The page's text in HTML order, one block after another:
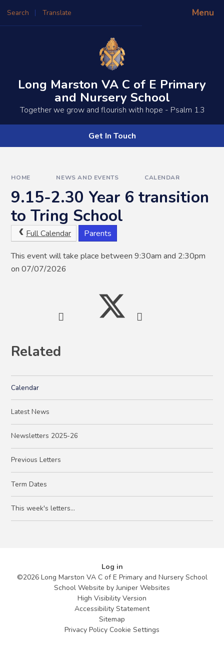
Menu
Search Translate
Powered by
Long Marston VA C of E Primary
and Nursery School
​​​​Together we grow and flourish with hope - Psalm 1.3
Get In Touch
HOME NEWS AND EVENTS CALENDAR
9.15-2.30 Year 6 transition
to Tring School
Full Calendar Parents
This event will take place between 9:30am and 2:30pm
on 07/07/2026
Related
Calendar
Latest News
Newsletters 2025-26
Previous Letters
Term Dates
This week's letters...
Log in
©2026 Long Marston VA C of E Primary and Nursery School
School Website byJuniper Websites
High Visibility Version
Accessibility Statement
Sitemap
Privacy Policy Cookie Settings